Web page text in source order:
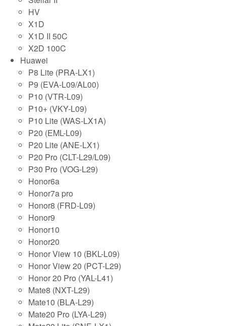
HV
X1D
X1D II 50C
X2D 100C
Huawei
P8 Lite (PRA-LX1)
P9 (EVA-L09/AL00)
P10 (VTR-L09)
P10+ (VKY-L09)
P10 Lite (WAS-LX1A)
P20 (EML-L09)
P20 Lite (ANE-LX1)
P20 Pro (CLT-L29/L09)
P30 Pro (VOG-L29)
Honor6a
Honor7a pro
Honor8 (FRD-L09)
Honor9
Honor10
Honor20
Honor View 10 (BKL-L09)
Honor View 20 (PCT-L29)
Honor 20 Pro (YAL-L41)
Mate8 (NXT-L29)
Mate10 (BLA-L29)
Mate20 Pro (LYA-L29)